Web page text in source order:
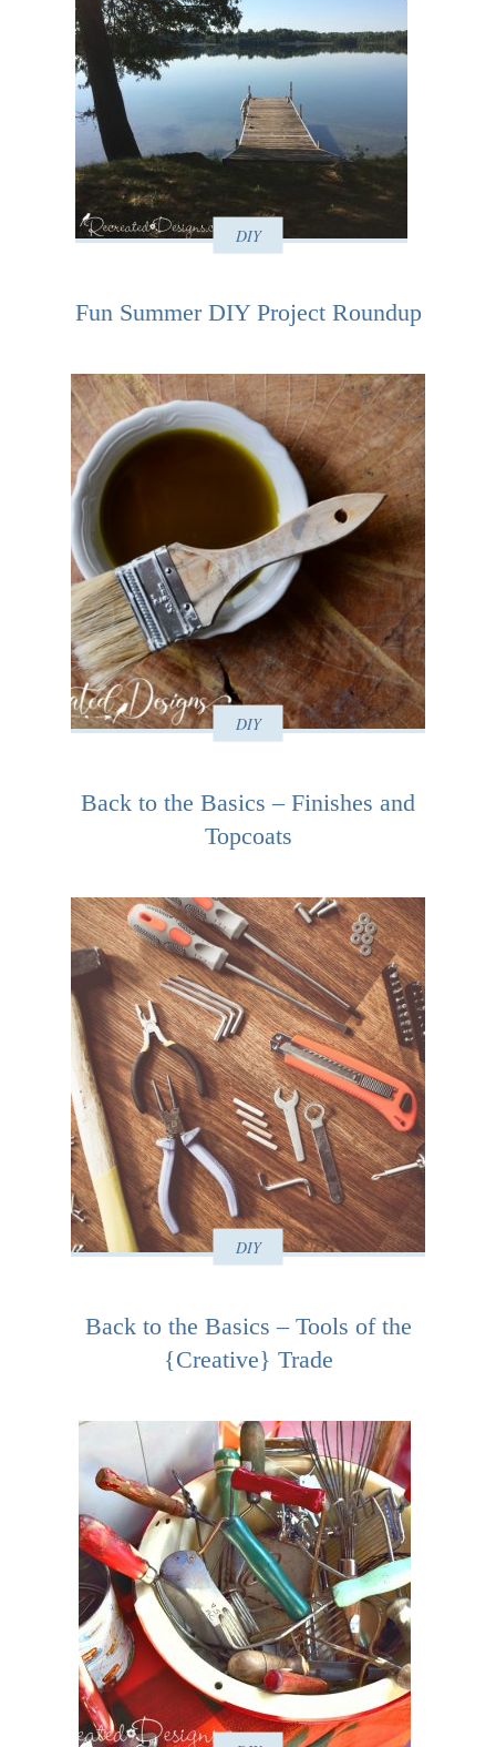
DIY
Fun Summer DIY Project Roundup
DIY
Back to the Basics – Finishes and
Topcoats
DIY
Back to the Basics – Tools of the
{Creative} Trade